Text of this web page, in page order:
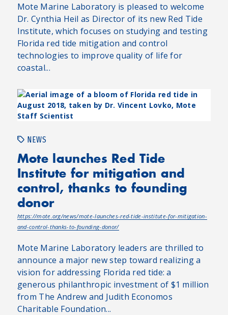
Mote Marine Laboratory is pleased to welcome
Dr. Cynthia Heil as Director of its new Red Tide
Institute, which focuses on studying and testing
Florida red tide mitigation and control
technologies to improve quality of life for
coastal...
NEWS
Mote launches Red Tide
Institute for mitigation and
control, thanks to founding
donor
https://mote.org/news/mote-launches-red-tide-institute-for-mitigation-
and-control-thanks-to-founding-donor/
Mote Marine Laboratory leaders are thrilled to
announce a major new step toward realizing a
vision for addressing Florida red tide: a
generous philanthropic investment of $1 million
from The Andrew and Judith Economos
Charitable Foundation...